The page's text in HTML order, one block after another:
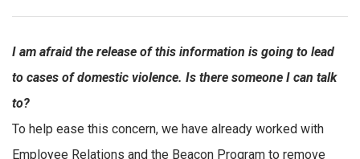
I am afraid the release of this information is going to lead
to cases of domestic violence. Is there someone I can talk
to?
To help ease this concern, we have already worked with
Employee Relations and the Beacon Program to remove